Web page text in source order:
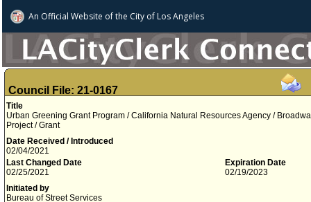
An Official Website ofthe City of Los Angeles
Council File: 21-0167
Title
Urban Greening Grant Program / California Natural Resources Agency /
Project / Grant
Date Received / Introduced
02/04/2021
Last Changed Date
02/25/2021
Expiration Date
02/19/2023
Initiated by
Bureau of Street Services